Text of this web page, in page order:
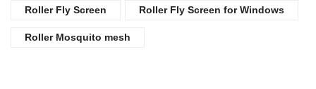
Roller Fly Screen Roller Fly Screen for Windows
Roller Mosquito mesh